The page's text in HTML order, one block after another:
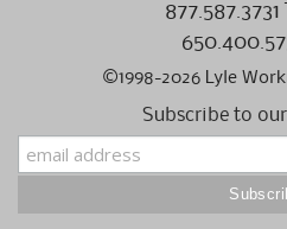
©1998-2026 Lyle
Subscribe to